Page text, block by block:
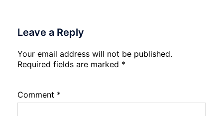
Leave a Reply
Your email address will not be published.
Required fields are marked *
Comment *